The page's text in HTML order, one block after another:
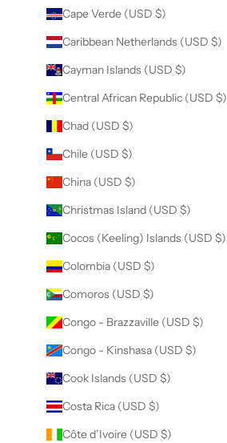
Cape Verde (USD $)
Caribbean Netherlands (USD $)
Cayman Islands (USD $)
Central African Republic (USD $)
Chad (USD $)
Chile (USD $)
China (USD $)
Christmas Island (USD $)
Cocos (Keeling) Islands (USD $)
Colombia (USD $)
Comoros (USD $)
Congo - Brazzaville (USD $)
Congo - Kinshasa (USD $)
Cook Islands (USD $)
Costa Rica (USD $)
Côte d’Ivoire (USD $)